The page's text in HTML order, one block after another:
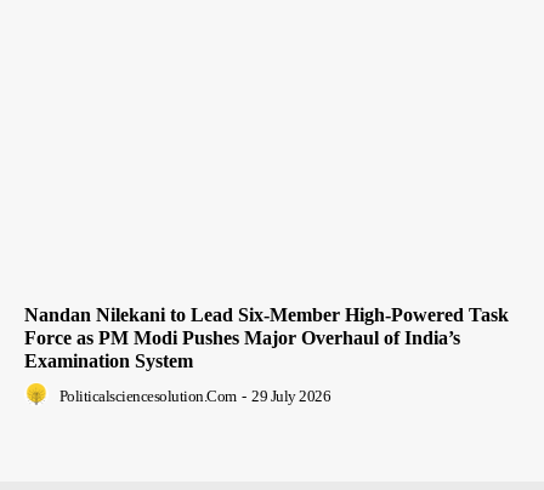
Nandan Nilekani to Lead Six-Member High-Powered Task
Force as PM Modi Pushes Major Overhaul of India’s
Examination System
Politicalsciencesolution.com - 29 July 2026